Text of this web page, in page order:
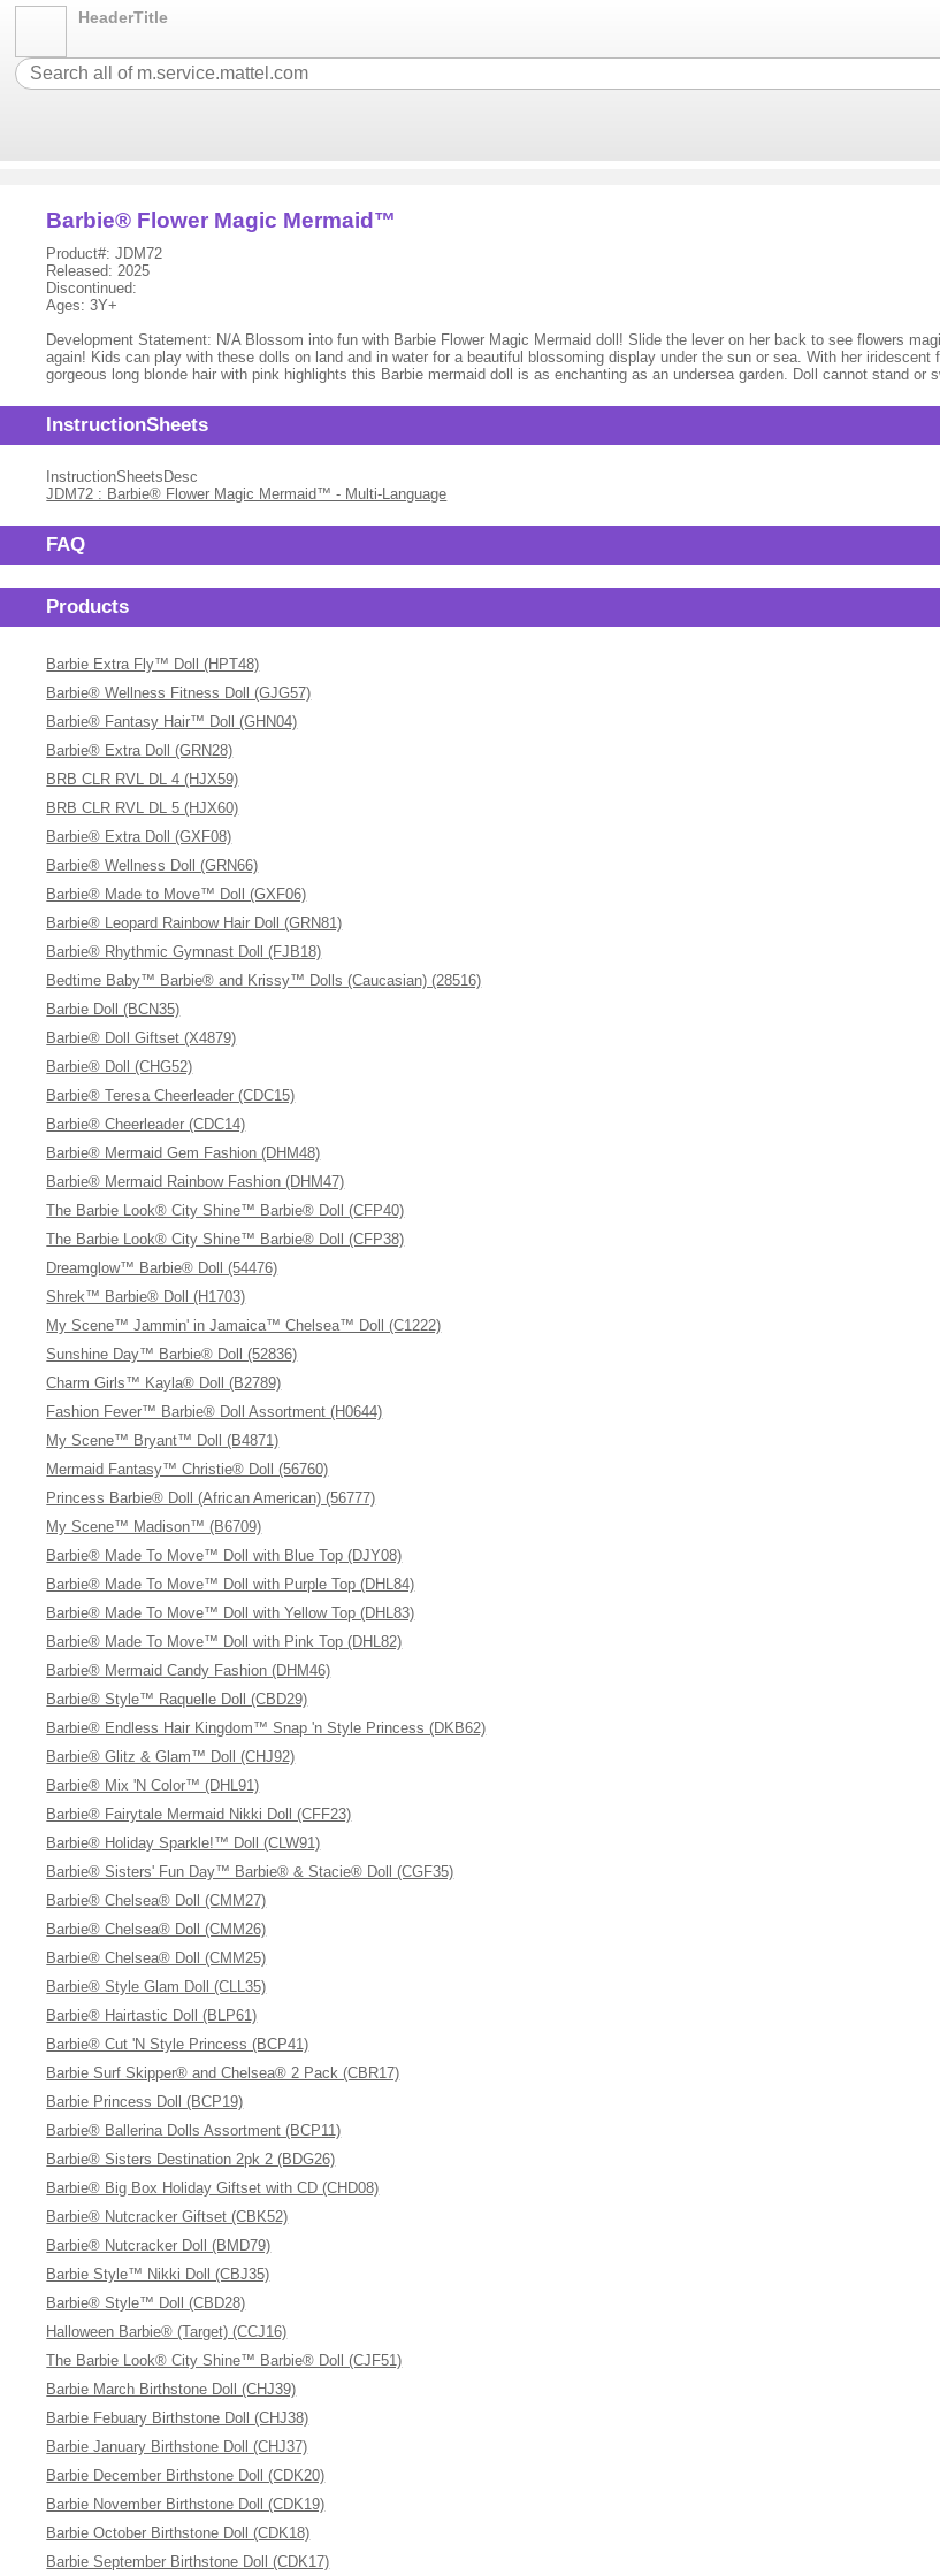
HeaderTitle
Barbie® Flower Magic Mermaid™
Product#: JDM72
Released: 2025
Discontinued:
Ages: 3Y+
Development Statement: N/A Blossom into fun with Barbie Flower Magic Mermaid doll! Slide the lever on her back to see flowers
again! Kids can play with these dolls on land and in water for a beautiful blossoming display under the sun or sea. With her
gorgeous long blonde hair with pink highlights this Barbie mermaid doll is as enchanting as an undersea garden. Doll cannot stand or
InstructionSheets
InstructionSheetsDesc
JDM72 : Barbie® Flower Magic Mermaid™ - Multi-Language
FAQ
Products
Barbie Extra Fly™ Doll (HPT48)
Barbie® Wellness Fitness Doll (GJG57)
Barbie® Fantasy Hair™ Doll (GHN04)
Barbie® Extra Doll (GRN28)
BRB CLR RVL DL 4 (HJX59)
BRB CLR RVL DL 5 (HJX60)
Barbie® Extra Doll (GXF08)
Barbie® Wellness Doll (GRN66)
Barbie® Made to Move™ Doll (GXF06)
Barbie® Leopard Rainbow Hair Doll (GRN81)
Barbie® Rhythmic Gymnast Doll (FJB18)
Bedtime Baby™ Barbie® and Krissy™ Dolls (Caucasian) (28516)
Barbie Doll (BCN35)
Barbie® Doll Giftset (X4879)
Barbie® Doll (CHG52)
Barbie® Teresa Cheerleader (CDC15)
Barbie® Cheerleader (CDC14)
Barbie® Mermaid Gem Fashion (DHM48)
Barbie® Mermaid Rainbow Fashion (DHM47)
The Barbie Look® City Shine™ Barbie® Doll (CFP40)
The Barbie Look® City Shine™ Barbie® Doll (CFP38)
Dreamglow™ Barbie® Doll (54476)
Shrek™ Barbie® Doll (H1703)
My Scene™ Jammin' in Jamaica™ Chelsea™ Doll (C1222)
Sunshine Day™ Barbie® Doll (52836)
Charm Girls™ Kayla® Doll (B2789)
Fashion Fever™ Barbie® Doll Assortment (H0644)
My Scene™ Bryant™ Doll (B4871)
Mermaid Fantasy™ Christie® Doll (56760)
Princess Barbie® Doll (African American) (56777)
My Scene™ Madison™ (B6709)
Barbie® Made To Move™ Doll with Blue Top (DJY08)
Barbie® Made To Move™ Doll with Purple Top (DHL84)
Barbie® Made To Move™ Doll with Yellow Top (DHL83)
Barbie® Made To Move™ Doll with Pink Top (DHL82)
Barbie® Mermaid Candy Fashion (DHM46)
Barbie® Style™ Raquelle Doll (CBD29)
Barbie® Endless Hair Kingdom™ Snap 'n Style Princess (DKB62)
Barbie® Glitz & Glam™ Doll (CHJ92)
Barbie® Mix 'N Color™ (DHL91)
Barbie® Fairytale Mermaid Nikki Doll (CFF23)
Barbie® Holiday Sparkle!™ Doll (CLW91)
Barbie® Sisters' Fun Day™ Barbie® & Stacie® Doll (CGF35)
Barbie® Chelsea® Doll (CMM27)
Barbie® Chelsea® Doll (CMM26)
Barbie® Chelsea® Doll (CMM25)
Barbie® Style Glam Doll (CLL35)
Barbie® Hairtastic Doll (BLP61)
Barbie® Cut 'N Style Princess (BCP41)
Barbie Surf Skipper® and Chelsea® 2 Pack (CBR17)
Barbie Princess Doll (BCP19)
Barbie® Ballerina Dolls Assortment (BCP11)
Barbie® Sisters Destination 2pk 2 (BDG26)
Barbie® Big Box Holiday Giftset with CD (CHD08)
Barbie® Nutcracker Giftset (CBK52)
Barbie® Nutcracker Doll (BMD79)
Barbie Style™ Nikki Doll (CBJ35)
Barbie® Style™ Doll (CBD28)
Halloween Barbie® (Target) (CCJ16)
The Barbie Look® City Shine™ Barbie® Doll (CJF51)
Barbie March Birthstone Doll (CHJ39)
Barbie Febuary Birthstone Doll (CHJ38)
Barbie January Birthstone Doll (CHJ37)
Barbie December Birthstone Doll (CDK20)
Barbie November Birthstone Doll (CDK19)
Barbie October Birthstone Doll (CDK18)
Barbie September Birthstone Doll (CDK17)